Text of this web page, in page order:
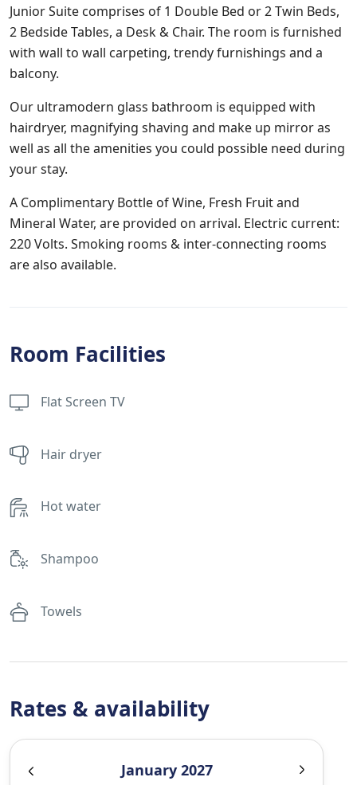
Junior Suite comprises of 1 Double Bed or 2 Twin Beds,
2 Bedside Tables, a Desk & Chair. The room is furnished
with wall to wall carpeting, trendy furnishings and a
balcony.
Our ultramodern glass bathroom is equipped with
hairdryer, magnifying shaving and make up mirror as
well as all the amenities you could possible need during
your stay.
A Complimentary Bottle of Wine, Fresh Fruit and
Mineral Water, are provided on arrival. Electric current:
220 Volts. Smoking rooms & inter-connecting rooms
are also available.
Room Facilities
Flat Screen TV
Hair dryer
Hot water
Shampoo
Towels
Rates & availability
January 2027